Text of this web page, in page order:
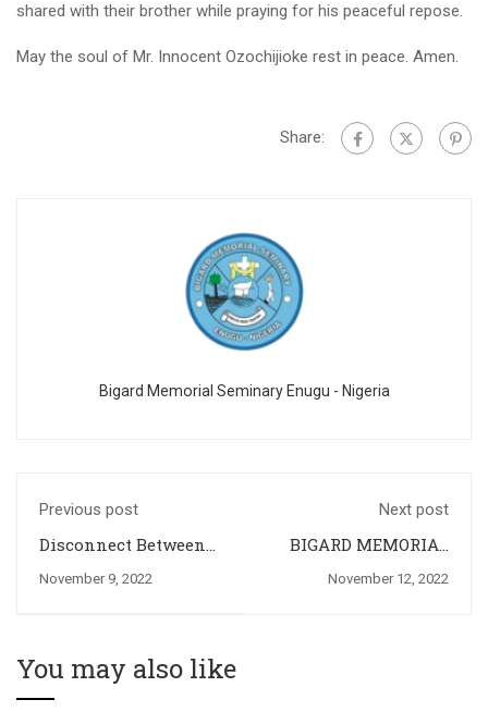
shared with their brother while praying for his peaceful repose.
May the soul of Mr. Innocent Ozochijioke rest in peace. Amen.
Share:
Bigard Memorial Seminary Enugu - Nigeria
Previous post
Disconnect Between
and the Priestly Life
November 9, 2022
Next post
BIGARD MEMORIAL
CELEBRATES THE
November 12, 2022
You may also like